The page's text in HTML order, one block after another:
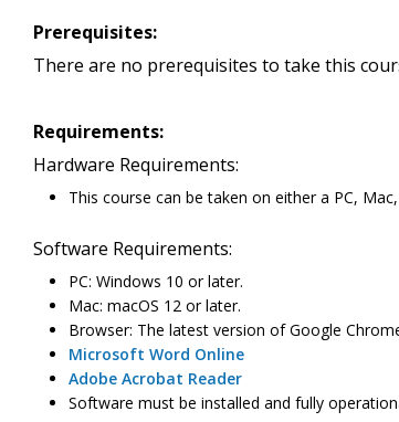
Prerequisites:
There are no prerequisites to take this
Requirements:
Hardware Requirements:
This course can be taken on either a PC,
Software Requirements:
PC: Windows 10 or later.
Mac: macOS 12 or later.
Browser: The latest version of Google
Microsoft Word Online
Adobe Acrobat Reader
Software must be installed and fully